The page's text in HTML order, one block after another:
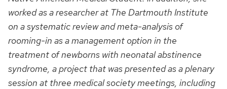
worked as a researcher at The Dartmouth Institute
on a systematic review and meta-analysis of
rooming-in as a management option in the
treatment of newborns with neonatal abstinence
syndrome, a project that was presented as a plenary
session at three medical society meetings, including